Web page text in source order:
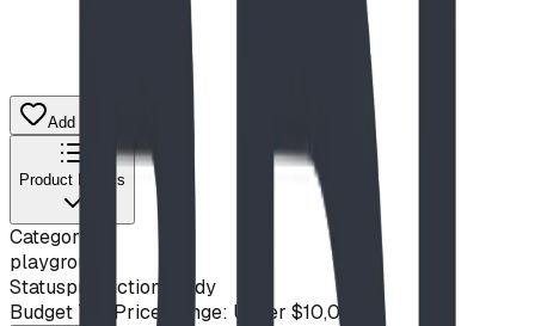
Add to Quote List
Product Details
Category
playground
Statusproduction ready
Budget Tier Price Range: Under $10,000